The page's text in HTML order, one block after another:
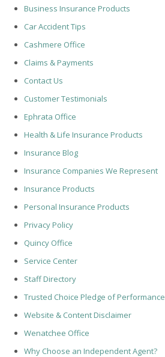
Business Insurance Products
Car Accident Tips
Cashmere Office
Claims & Payments
Contact Us
Customer Testimonials
Ephrata Office
Health & Life Insurance Products
Insurance Blog
Insurance Companies We Represent
Insurance Products
Personal Insurance Products
Privacy Policy
Quincy Office
Service Center
Staff Directory
Trusted Choice Pledge of Performance
Website & Content Disclaimer
Wenatchee Office
Why Choose an Independent Agent?